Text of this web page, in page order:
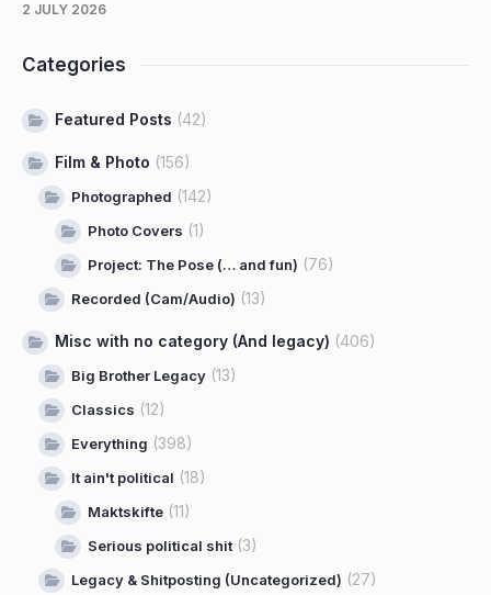
2 JULY 2026
Categories
Featured Posts (42)
Film & Photo (156)
Photographed (142)
Photo Covers (1)
Project: The Pose (… and fun) (76)
Recorded (Cam/Audio) (13)
Misc with no category (And legacy) (406)
Big Brother Legacy (13)
Classics (12)
Everything (398)
It ain't political (18)
Maktskifte (11)
Serious political shit (3)
Legacy & Shitposting (Uncategorized) (27)